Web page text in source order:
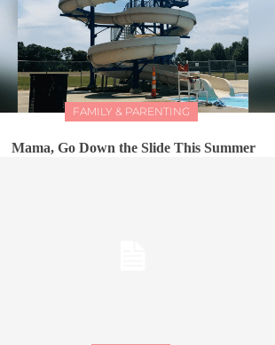
FAMILY & PARENTING
Mama, Go Down the Slide This Summer